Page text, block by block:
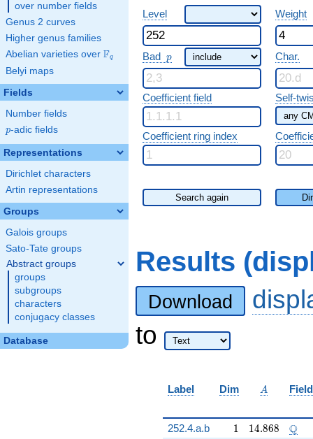
over number fields
Genus 2 curves
Higher genus families
Abelian varieties over \F_{q}
Fq
Belyi maps
Fields
Number fields
p
p-adic fields
Representations
Dirichlet characters
Artin representations
Groups
Galois groups
Sato-Tate groups
Abstract groups
groups
subgroups
characters
conjugacy classes
Database
Level Weight
Bad p
p Char.
Coefficient field Self-
Coefficient ring index
Search again
Results
Download
to
Label Dim A
A Field
252.4.a.b 11 14.868
14.868 \Q
Q